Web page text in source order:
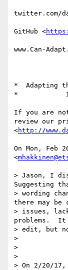
twitter.com/
GitHub <
www.Can-
*  Adapting
*
If you are
review our
<http://
On Mon, Feb
<
> Jason, I
Suggesting
> wording
there may be
> issues,
problems.
> edit, but
>
>
>
> On 2/20/